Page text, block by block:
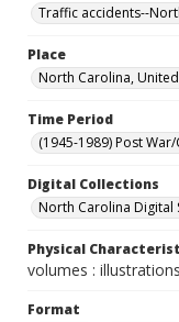
Traffic accidents--
Place
North Carolina,
Time Period
(1945-1989) Post
Digital Collections
North Carolina Digital
Physical
volumes :
Format